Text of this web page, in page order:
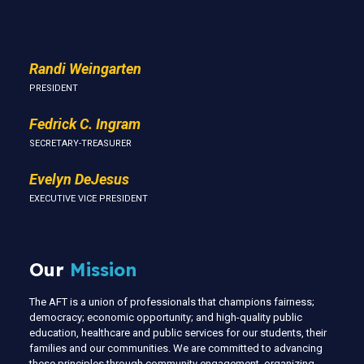
Randi Weingarten
PRESIDENT
Fedrick C. Ingram
SECRETARY-TREASURER
Evelyn DeJesus
EXECUTIVE VICE PRESIDENT
Our Mission
The AFT is a union of professionals that champions fairness;
democracy; economic opportunity; and high-quality public
education, healthcare and public services for our students, their
families and our communities. We are committed to advancing